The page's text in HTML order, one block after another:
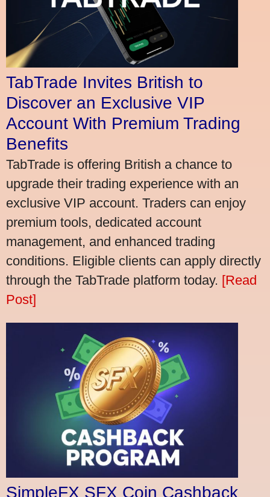
TabTrade Invites British to
Discover an Exclusive VIP
Account With Premium Trading
Benefits
TabTrade is offering British a chance to
upgrade their trading experience with an
exclusive VIP account. Traders can enjoy
premium tools, dedicated account
management, and enhanced trading
conditions. Eligible clients can apply directly
through the TabTrade platform today. [Read
Post]
SimpleFX SFX Coin Cashback